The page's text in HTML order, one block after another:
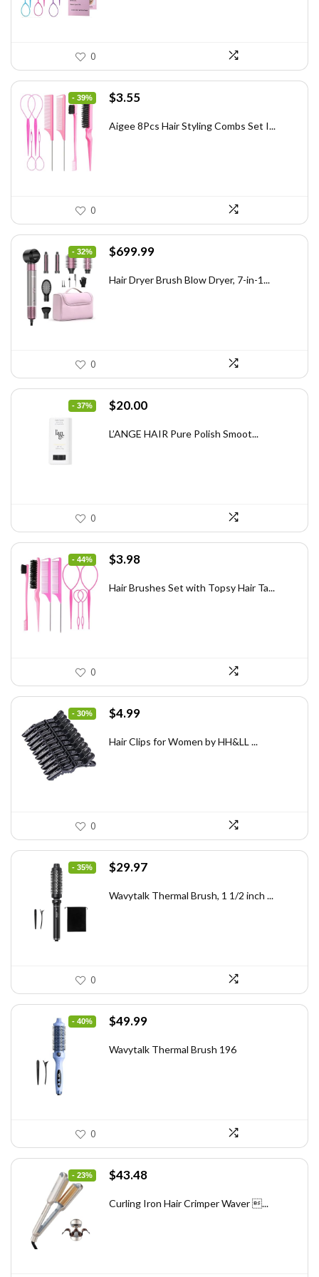
0
- 39%
Original
was:
$3.55Current
is:
Aigee 8Pcs Hair Styling Combs Set I...
0
- 32%
Original
was:
$699.99Current
is:
Hair Dryer Brush Blow Dryer, 7-in-1...
0
- 37%
Original
was:
$20.00Current
is:
L’ANGE HAIR Pure Polish Smoot...
0
- 44%
Original
was:
$3.98Current
is:
Hair Brushes Set with Topsy Hair Ta...
0
- 30%
Original
was:
$4.99Current
is:
Hair Clips for Women by HH&LL ...
0
- 35%
Original
was:
$29.97Current
is:
Wavytalk Thermal Brush, 1 1/2 inch ...
0
- 40%
Original
was:
$49.99Current
is:
Wavytalk Thermal Brush 196
0
- 23%
Original
was:
$43.48Current
is:
Curling Iron Hair Crimper Waver ...